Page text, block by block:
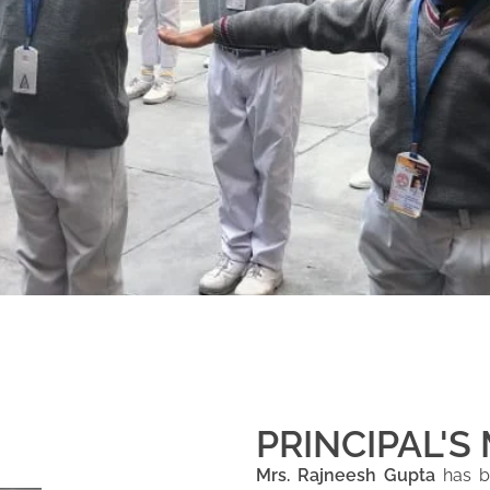
PRINCIPAL'S
Mrs. Rajneesh Gupta has